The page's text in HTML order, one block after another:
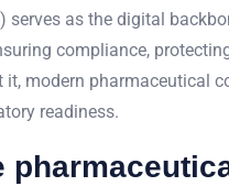
serves as the digital
compliance,
modern pharmaceutical
readiness.